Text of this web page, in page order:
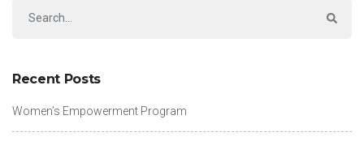
Recent Posts
Women’s Empowerment Program